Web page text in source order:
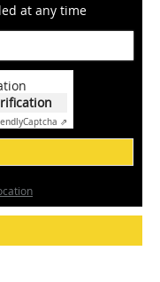
at any time
Captcha ⇗